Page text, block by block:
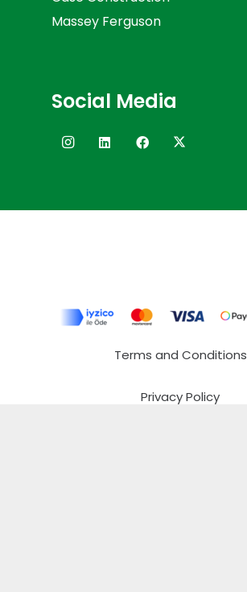
Massey Ferguson
Social Media
Terms and Conditions
Privacy Policy